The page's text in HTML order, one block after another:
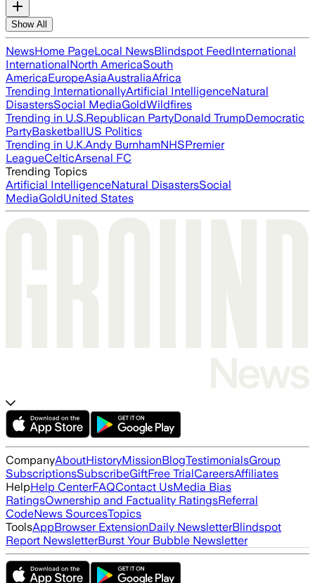
Show All
NewsHome PageLocal NewsBlindspot FeedInternational
InternationalNorth AmericaSouth
AmericaEuropeAsiaAustraliaAfrica
Trending InternationallyArtificial IntelligenceNatural
DisastersSocial MediaGoldWildfires
Trending in U.S.Republican PartyDonald TrumpDemocratic
PartyBasketballUS Politics
Trending in U.K.Andy BurnhamNHSPremier
LeagueCelticArsenal FC
Trending Topics
Artificial IntelligenceNatural DisastersSocial
MediaGoldUnited States
CompanyAboutHistoryMissionBlogTestimonialsGroup
SubscriptionsSubscribeGiftFree TrialCareersAffiliates
HelpHelp CenterFAQContact UsMedia Bias
RatingsOwnership and Factuality RatingsReferral
CodeNews SourcesTopics
ToolsAppBrowser ExtensionDaily NewsletterBlindspot
Report NewsletterBurst Your Bubble Newsletter